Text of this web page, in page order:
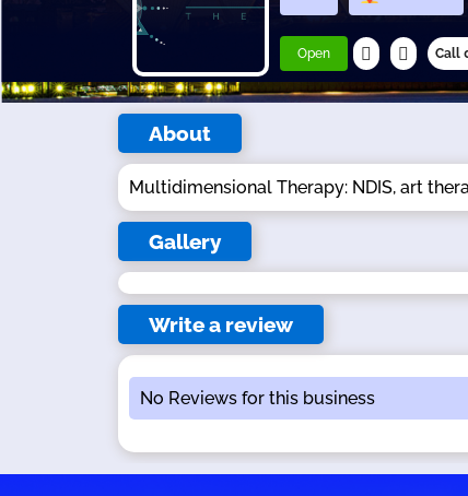
Open Call
About
Multidimensional Therapy: NDIS, art
Gallery
Write a review
No Reviews for this business